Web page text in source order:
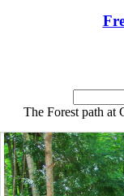
The Forest path at